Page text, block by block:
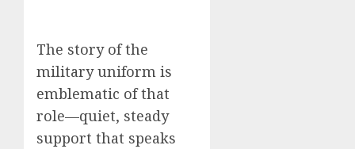
The story of the
military uniform is
emblematic of that
role—quiet, steady
support that speaks